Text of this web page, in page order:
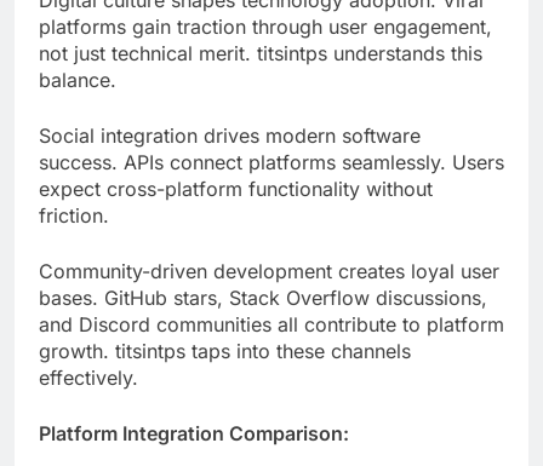
Social integration drives modern software
success. APIs connect platforms seamlessly. Users
expect cross-platform functionality without
Community-driven development creates loyal user
bases. GitHub stars, Stack Overflow discussions,
and Discord communities all contribute to platform
effectively.
Platform Integration Comparison:
Type
Approach